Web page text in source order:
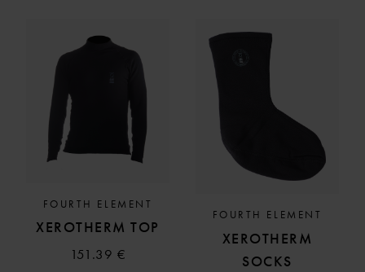
FOURTH ELEMENT
XEROTHERM TOP
151.39 €
FOURTH ELEMENT
XEROTHERM
SOCKS